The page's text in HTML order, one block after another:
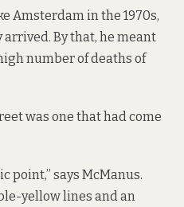
Amsterdam in the 1970s,
By that, he meant
number of deaths of
was one that had come
point,” says McManus.
yellow lines and an